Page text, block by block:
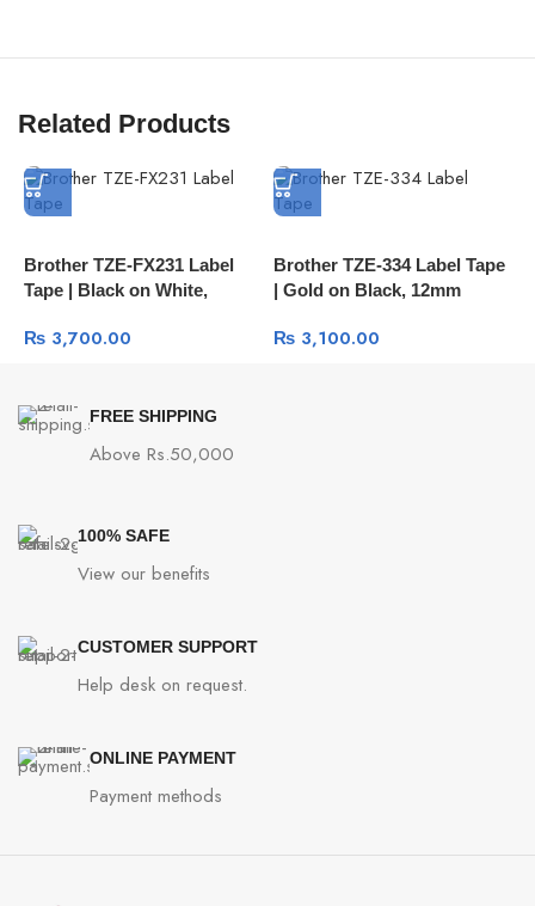
Related Products
Brother TZE-FX231 Label
Tape | Black on White,
₨ 3,700.00
Brother TZE-334 Label Tape
| Gold on Black, 12mm
₨3,100.00
FREE SHIPPING
Above Rs.50,000
100% SAFE
View our benefits
CUSTOMER SUPPORT
Help desk on request.
ONLINE PAYMENT
Payment methods